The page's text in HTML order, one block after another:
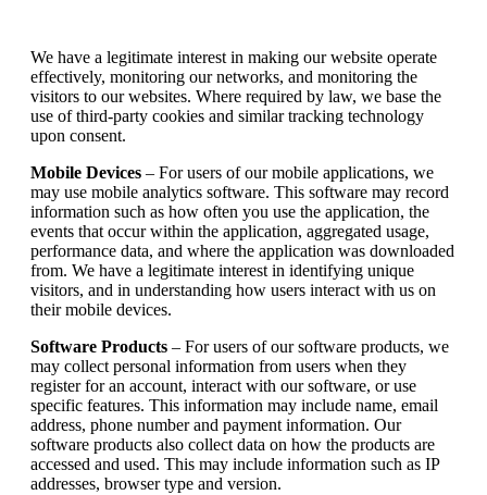
We have a legitimate interest in making our website operate
effectively, monitoring our networks, and monitoring the
visitors to our websites. Where required by law, we base the
use of third-party cookies and similar tracking technology
upon consent.
Mobile Devices – For users of our mobile applications, we
may use mobile analytics software. This software may record
information such as how often you use the application, the
events that occur within the application, aggregated usage,
performance data, and where the application was downloaded
from. We have a legitimate interest in identifying unique
visitors, and in understanding how users interact with us on
their mobile devices.
Software Products – For users of our software products, we
may collect personal information from users when they
register for an account, interact with our software, or use
specific features. This information may include name, email
address, phone number and payment information. Our
software products also collect data on how the products are
accessed and used. This may include information such as IP
addresses, browser type and version.